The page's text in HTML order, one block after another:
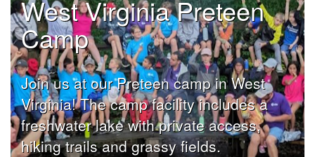
West Virginia Preteen
Camp
Join us at our Preteen camp in West
Virginia! The camp facility includes a
freshwater lake with private access,
hiking trails and grassy fields.